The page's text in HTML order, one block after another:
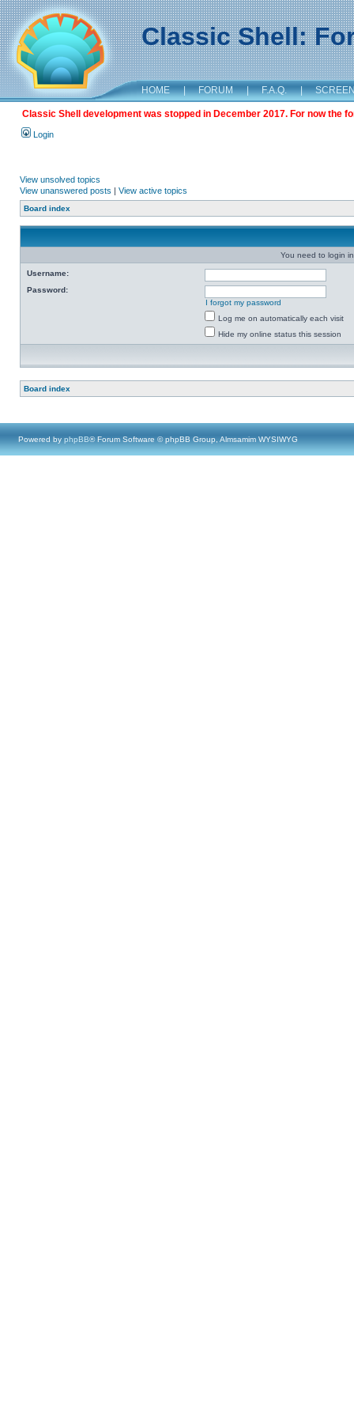
Classic Shell:
HOME | FORUM | F.A.Q. |
Classic Shell development was stopped in December 2017. For now the
Login
View unsolved topics
View unanswered posts | View active topics
Board index
You need to login
Username:
Password:
I forgot my password
Log me on automatically each visit
Hide my online status this session
Board index
Powered by phpBB® Forum Software © phpBB Group, Almsamim WYSIWYG